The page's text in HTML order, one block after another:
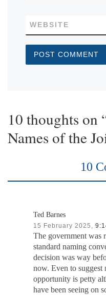
WEBSITE
10 thoughts on
Names of the
10
Ted Barnes
15 February 2025,
The government was
standard naming
decision was way
now. Even to suggest
opportunity is petty
have been seeing on